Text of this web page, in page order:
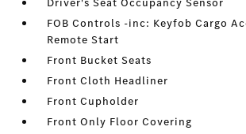
Driver's Seat Occupancy Sensor
FOB Controls -inc: Keyfob Cargo
Remote Start
Front Bucket Seats
Front Cloth Headliner
Front Cupholder
Front Only Floor Covering